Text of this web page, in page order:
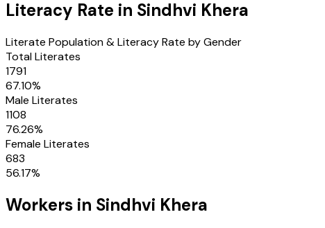
Literacy Rate in Sindhvi Khera
Literate Population & Literacy Rate by Gender
Total Literates
1791
67.10%
Male Literates
1108
76.26%
Female Literates
683
56.17%
Workers in Sindhvi Khera